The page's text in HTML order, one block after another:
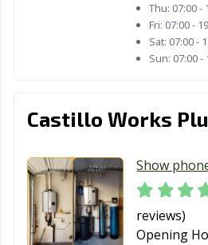
Lakewood,
Lathrop, CA
Long Beach, CA
Los Alamitos,
Los Angeles, CA
Los Banos,
Lynwood, CA
Madera, CA
Thu: 07:00 -
Fri: 07:00 -
Sat: 07:00 -
Sun: 07:00 -
Castillo Works
Show
reviews)
Opening